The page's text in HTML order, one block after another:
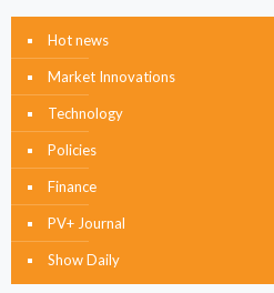
Hot news
Market Innovations
Technology
Policies
Finance
PV+ Journal
Show Daily